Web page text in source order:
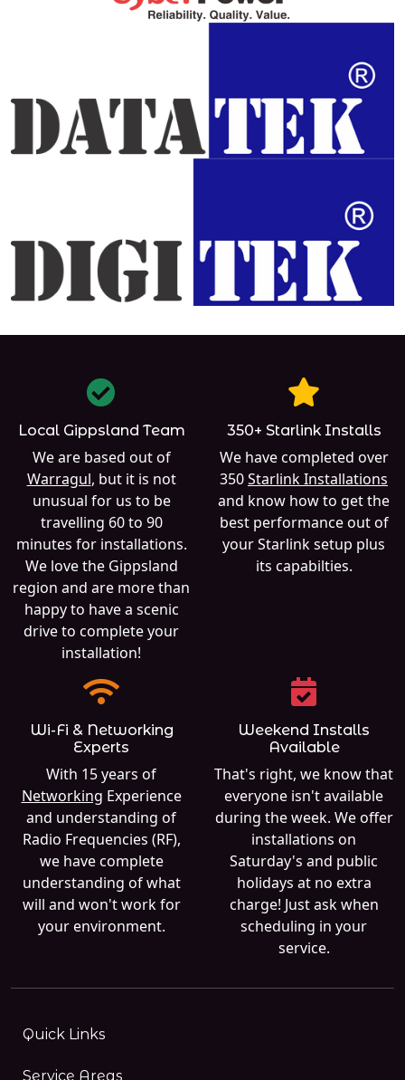
Local Gippsland Team
We are based out of
Warragul, but it is not
unusual for us to be
travelling 60 to 90
minutes for installations.
We love the Gippsland
region and are more than
happy to have a scenic
drive to complete your
installation!
350+ Starlink Installs
We have completed over
350Starlink Installations
and know how to get the
best performance out of
your Starlink setup plus
its capabilties.
Wi-Fi & Networking
Experts
With 15 years of
Networking Experience
and understanding of
Radio Frequencies (RF),
we have complete
understanding of what
will and won't work for
your environment.
Weekend Installs
Available
That's right, we know that
everyone isn't available
during the week. We offer
installations on
Saturday's and public
holidays at no extra
charge! Just ask when
scheduling in your
service.
Quick Links
Service Areas